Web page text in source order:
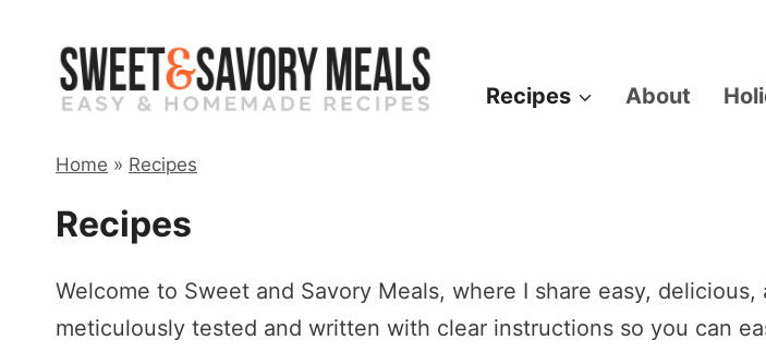
content
Recipes About
Home » Recipes
Recipes
Welcome to Sweet and Savory Meals, where I share easy,
meticulously tested and written with clear instructions so you can